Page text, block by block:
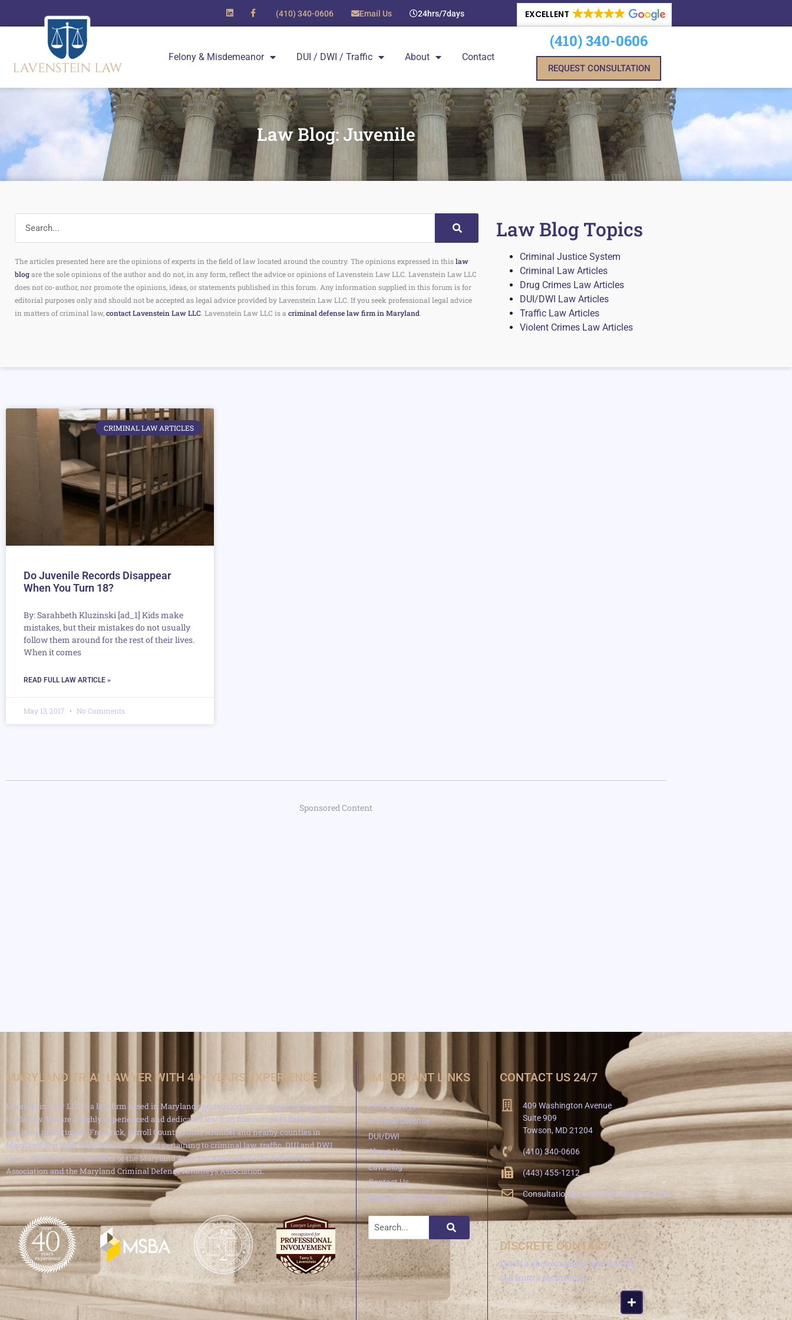
(410) 340-0606 Email Us 24hrs/7days EXCELLENT
Felony & Misdemeanor DUI / DWI / Traffic About Contact
(410) 340-0606
REQUEST CONSULTATION
Law Blog: Juvenile
The articles presented here are the opinions of experts in the field of law located around the country. The opinions expressed in thislaw
blogare the sole opinions of the author and do not, in any form, reflect the advice or opinions of Lavenstein Law LLC. Lavenstein Law LLC
does not co-author, nor promote the opinions, ideas, or statements published in this forum. Any information supplied in this forum is for
editorial purposes only and should not be accepted as legal advice provided by Lavenstein Law LLC. If you seek professional legal advice
in matters of criminal law,contact Lavenstein Law LLC . Lavenstein Law LLC is a criminal defense law firm in Maryland
Law Blog Topics
Criminal Justice System
Criminal Law Articles
Drug Crimes Law Articles
DUI/DWI Law Articles
Traffic Law Articles
Violent Crimes Law Articles
CRIMINAL LAW ARTICLES
Do Juvenile Records Disappear
When You Turn 18?
By: Sarahbeth Kluzinski [ad_1] Kids make
mistakes, but their mistakes do not usually
follow them around for the rest of their lives.
When it comes
READ FULL LAW ARTICLE »
May 13, 2017 No Comments
Sponsored Content
MARYLAND TRIAL LAWYER WITH 40+ YEARS EXPERIENCE
Lavenstein Law LLC is a law firm based in Maryland specializing in criminal trial law and
traffic law. We are a highly experienced and dedicated law firm committed to defending local
residents in Baltimore, Frederick, Carroll County, Anne Arundel and nearby counties in
Maryland. Our legal expertise is in matters pertaining to criminal law, traffic, DUI and DWI
cases. We are a proud member of the Maryland State Bar Association, the Federal Bar
Association and the Maryland Criminal Defense Attorneys Association.
IMPORTANT LINKS
Find a Lawyer
Criminal Defense
DUI/DWI
About Us
Law Blog
Contact Us
Request Consultation
CONTACT US 24/7
409 Washington Avenue
Suite 909
Towson, MD 21204
(410) 340-0606
(443) 455-1212
Consultation@LavensteinLawFirm.com
DISCRETE CONTACT
Leave a phone number and we will
call from a secure line.